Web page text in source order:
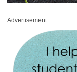
Advertisement